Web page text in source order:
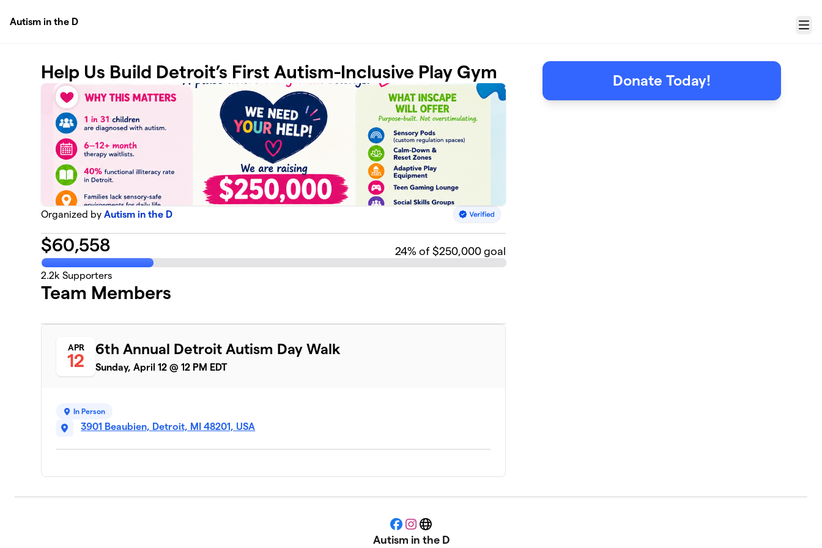
Autism in the D
Menu
Help Us Build Detroit’s First Autism-Inclusive Play Gym
Organized byAutism in the D
$60,558 24% of $250,000 goal
2.2k Supporters
Team Members
APR
12
6th Annual Detroit Autism Day Walk
Sunday, April 12 @ 12 PM EDT
In Person
3901 Beaubien, Detroit, MI 48201, USA
Donate Today!
Facebook
Instagram
Website
Autism in the D